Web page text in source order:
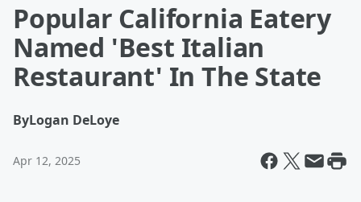
Popular California Eatery
Named 'Best Italian
Restaurant' In The State
ByLogan DeLoye
Apr 12, 2025